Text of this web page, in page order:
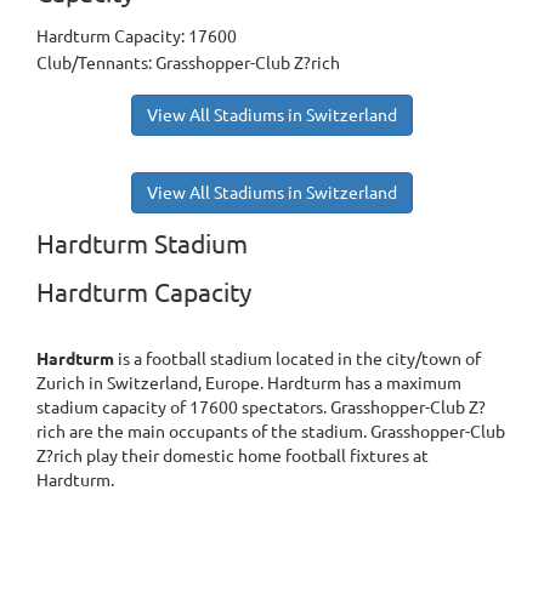
Hardturm Capacity: 17600
Club/Tennants: Grasshopper-Club Z?rich
View All Stadiums in Switzerland
View All Stadiums in Switzerland
Hardturm Stadium
Hardturm Capacity
Hardturm is a football stadium located in the city/town of
Zurich in Switzerland, Europe. Hardturm has a maximum
stadium capacity of 17600 spectators. Grasshopper-Club Z?
rich are the main occupants of the stadium. Grasshopper-Club
Z?rich play their domestic home football fixtures at
Hardturm.